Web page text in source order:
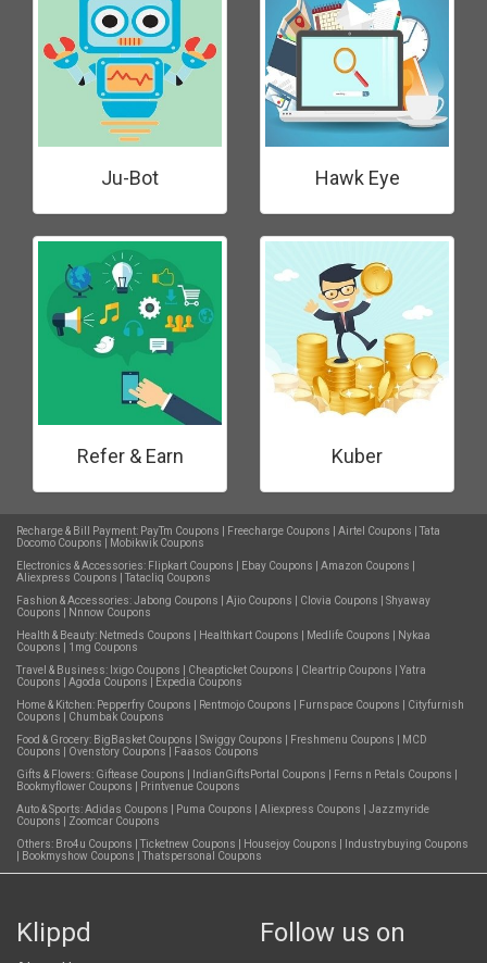
Ju-Bot Hawk Eye
Refer & Earn Kuber
Recharge & Bill Payment: PayTm Coupons Freecharge Coupons Airtel Coupons
Tata
Docomo Coupons
Mobikwik Coupons
Electronics & Accessories: Flipkart Coupons Ebay Coupons Amazon Coupons
Aliexpress Coupons
Tatacliq Coupons
Fashion & Accessories:Jabong Coupons Ajio Coupons Clovia Coupons
Shyaway
Coupons
Nnnow Coupons
Health & Beauty: Netmeds Coupons Healthkart Coupons Medlife Coupons
Nykaa
Coupons
1mg Coupons
Travel & Business: Ixigo Coupons Cheapticket Coupons Cleartrip Coupons
Yatra
Coupons
Agoda Coupons
Expedia Coupons
Home & Kitchen: Pepperfry Coupons Rentmojo Coupons Furnspace Coupons
Cityfurnish
Coupons
Chumbak Coupons
Food & Grocery: BigBasket Coupons Swiggy Coupons Freshmenu Coupons
MCD
Coupons
Ovenstory Coupons
Faasos Coupons
Gifts & Flowers: Giftease Coupons IndianGiftsPortal Coupons Ferns n Petals Coupons
Bookmyflower Coupons
Printvenue Coupons
Auto & Sports:Adidas Coupons Puma Coupons Aliexpress Coupons
Jazzmyride
Coupons
Zoomcar Coupons
Others: Bro4u Coupons Ticketnew Coupons Housejoy Coupons
Industrybuying Coupons
Bookmyshow Coupons Thatspersonal Coupons
Klippd Follow us on